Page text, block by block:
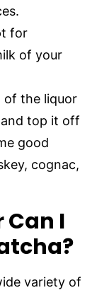
for
of your
of the liquor
top it off
good
cognac,
Can I
variety of